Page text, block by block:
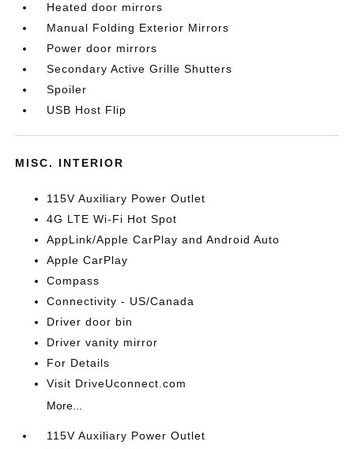
Heated door mirrors
Manual Folding Exterior Mirrors
Power door mirrors
Secondary Active Grille Shutters
Spoiler
USB Host Flip
MISC. INTERIOR
115V Auxiliary Power Outlet
4G LTE Wi-Fi Hot Spot
AppLink/Apple CarPlay and Android Auto
Apple CarPlay
Compass
Connectivity - US/Canada
Driver door bin
Driver vanity mirror
For Details
Visit DriveUconnect.com
More...
115V Auxiliary Power Outlet